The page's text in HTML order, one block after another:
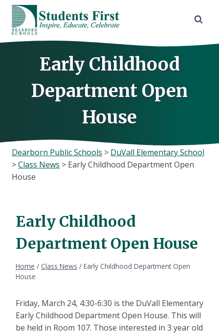
Skip
content
Early Childhood
Department Open
House
Dearborn Public Schools > DuVall Elementary School
>Class News > Early Childhood Department Open
House
Early Childhood
Department Open House
Home / Class News / Early Childhood Department Open
House
Friday, March 24, 4:30-6:30 is the DuVall Elementary
Early Childhood Department Open House. This will
be held in Room 107. Those interested in 3 year old